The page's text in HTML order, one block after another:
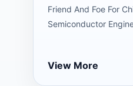
Friend And Foe For
Semiconductor
View More